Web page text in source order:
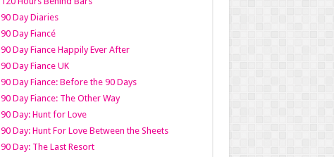
90 Day Diaries
90 Day Fiancé
90 Day Fiance Happily Ever After
90 Day Fiance UK
90 Day Fiance: Before the 90 Days
90 Day Fiance: The Other Way
90 Day: Hunt for Love
90 Day: Hunt For Love Between the Sheets
90 Day: The Last Resort